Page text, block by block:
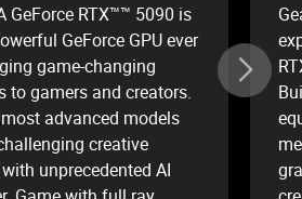
GeForce RTX™™ 5090 is
GeForce GPU ever
game-changing
to gamers and creators.
advanced models
creative
unprecedented AI